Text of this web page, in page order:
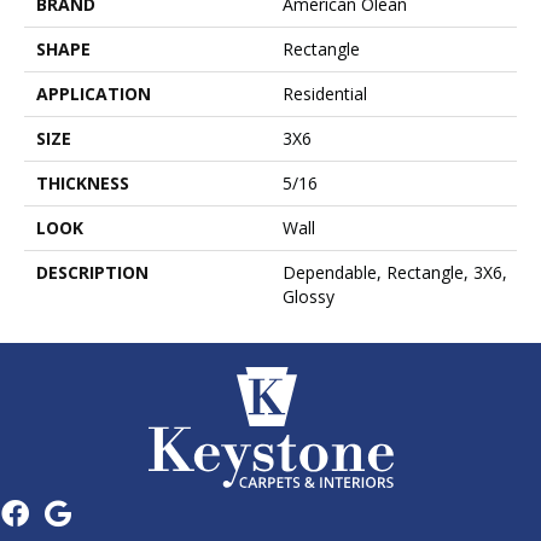
SHAPE
Rectangle
APPLICATION
Residential
SIZE
3X6
THICKNESS
5/16
LOOK
Wall
DESCRIPTION
Dependable, Rectangle, 3X6,
Glossy